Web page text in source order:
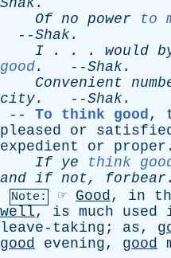
Shak.
Of no power to
--Shak.
I . . . would
good. --Shak.
Convenient
city. --Shak.
-- To think good,
pleased
or
expedient
or proper .
If ye think
and if not, forbear .
Note: ☞ Good, in
well, is much used
leave-taking ; as,
good
evening, good